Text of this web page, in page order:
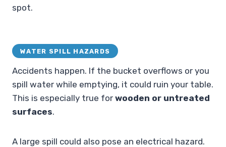
spot.
WATER SPILL HAZARDS
Accidents happen. If the bucket overflows or you
spill water while emptying, it could ruin your table.
This is especially true for wooden or untreated
surfaces.
A large spill could also pose an electrical hazard.